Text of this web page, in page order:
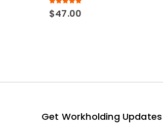
5.00 out of 5
$47.00
Get Workholding Updates